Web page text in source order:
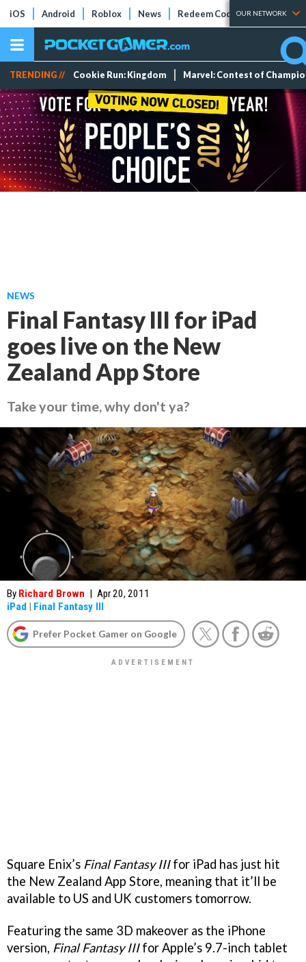
iOS Android Roblox News Redeem Codes Tier Lists
OUR NETWORK
TRENDING // Cookie Run: Kingdom Marvel: Contest of
NEWS
Final Fantasy III for iPad
goes live on the New
Zealand App Store
Take your time, why don't ya?
By Richard Brown | Apr 20, 2011
iPad | Final Fantasy III
Prefer Pocket Gamer on Google
Square Enix’s Final Fantasy IIIfor iPad has just hit
the New Zealand App Store, meaning that it’ll be
available to US and UK customers tomorrow.
Featuring the same 3D makeover as the iPhone
version, Final Fantasy IIIfor Apple’s 9.7-inch tablet